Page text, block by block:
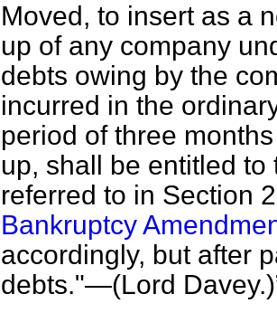
Moved, to insert as a
up of any company
debts owing by the
incurred in the
period of three
up, shall be entitled
referred to in Section
Bankruptcy
accordingly, but after
debts."—(Lord Davey.)